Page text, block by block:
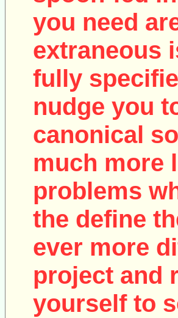
you need
extraneous
fully
nudge you
canonical
much more
problems
the define
ever more
project and
yourself to